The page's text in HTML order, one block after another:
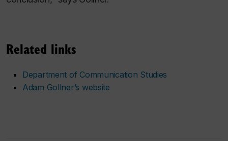
Related links
Department of Communication Studies
Adam Gollner’s website